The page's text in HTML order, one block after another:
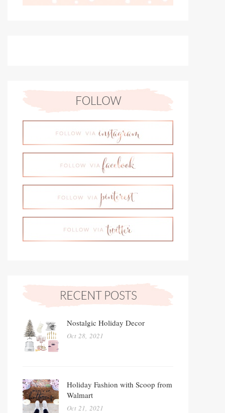
Nostalgic Holiday Decor
Oct 28, 2021
Holiday Fashion with Scoop from
Walmart
Oct 21, 2021